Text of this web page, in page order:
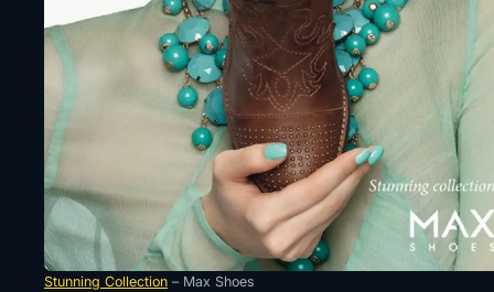
Stunning Collection – Max Shoes